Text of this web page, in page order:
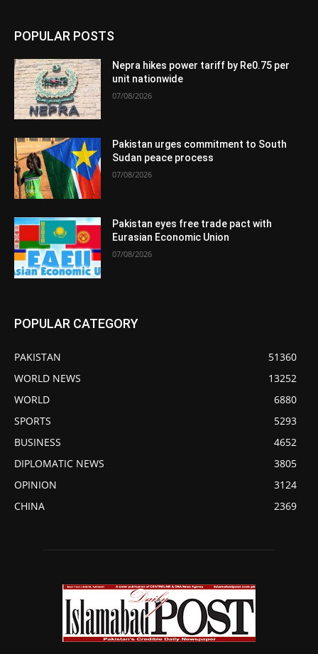
POPULAR POSTS
Nepra hikes power tariff by Re0.75 per
unit nationwide
07/08/2026
Pakistan urges commitment to South
Sudan peace process
07/08/2026
Pakistan eyes free trade pact with
Eurasian Economic Union
07/08/2026
POPULAR CATEGORY
PAKISTAN
51360
WORLD NEWS
13252
WORLD
6880
SPORTS
5293
BUSINESS
4652
DIPLOMATIC NEWS
3805
OPINION
3124
CHINA
2369